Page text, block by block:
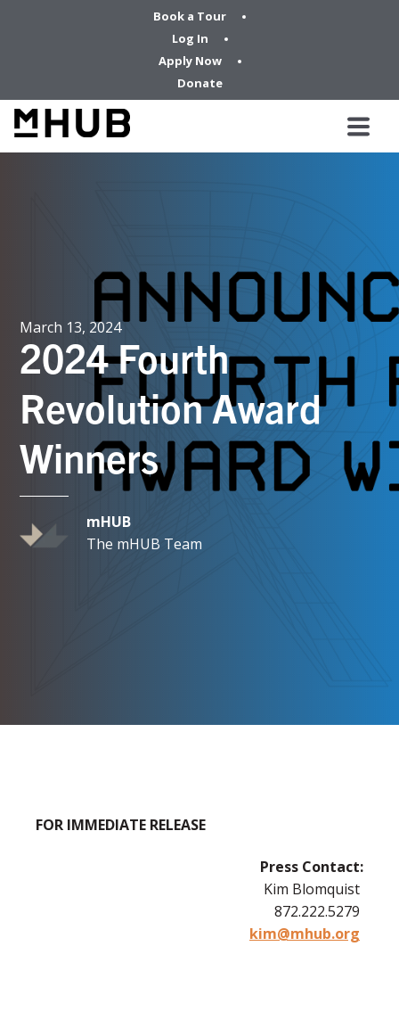
Book a Tour
Log In
Apply Now
Donate
March 13, 2024
2024 Fourth
Revolution Award
Winners
mHUB
The mHUB Team
FOR IMMEDIATE RELEASE
Press Contact:
Kim Blomquist
872.222.5279
kim@mhub.org